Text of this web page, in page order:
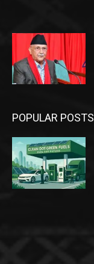
POPULAR POSTS